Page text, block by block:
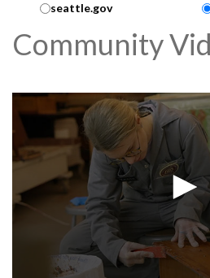
Search Collection:
seattle.gov
Community